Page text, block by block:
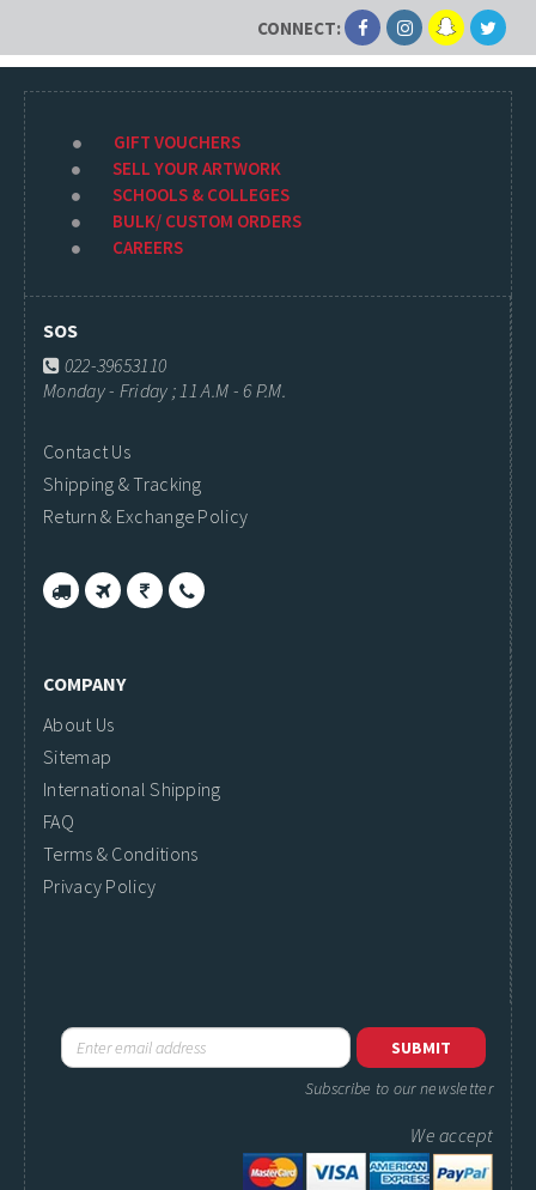
CONNECT:
GIFT VOUCHERS
SELL YOUR ARTWORK
SCHOOLS & COLLEGES
BULK/ CUSTOM ORDERS
CAREERS
SOS
022-39653110
Monday - Friday ; 11 A.M - 6 P.M.
Contact Us
Shipping & Tracking
Return & Exchange Policy
COMPANY
About Us
Sitemap
International Shipping
FAQ
Terms & Conditions
Privacy Policy
Subscribe to our newsletter
We accept